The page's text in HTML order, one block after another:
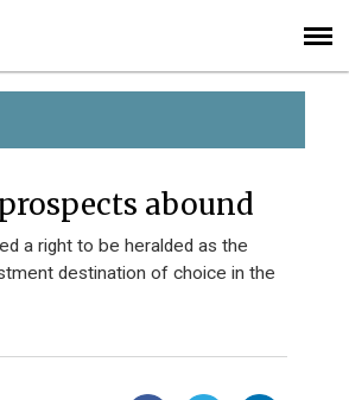
SIGN UP
SUBSCRIBE
abound
a right to be heralded as the
destination of choice in the